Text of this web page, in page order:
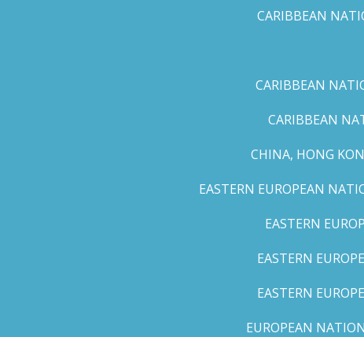
CARIBBEAN
CARIBBEAN
CARIBBEAN
CHINA, HONG
EASTERN EUROPEAN
EASTERN
EASTERN
EASTERN
EUROPEAN